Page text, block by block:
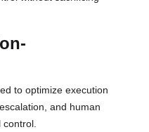
to optimize execution
and human
control.